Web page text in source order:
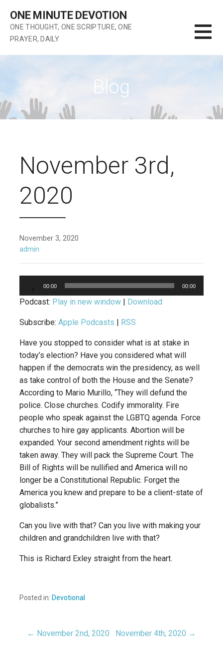
content
ONE MINUTE DEVOTION
ONE THOUGHT, ONE SCRIPTURE, ONE
PRAYER, DAILY
Blog
November 3rd,
2020
November 3, 2020
admin
00:00 00:00
Podcast: Play in new window Download
Subscribe: Apple Podcasts RSS
Have you stopped to consider what is at stake in
today’s election? Have you considered what will
happen if the democrats win the presidency, as well
as take control of both the House and the Senate?
According to Mario Murillo, “They will defund the
police. Close churches. Codify immorality. Fire
people who speak against the LGBTQ agenda. Force
churches to hire gay applicants. Abortion will be
expanded. Your second amendment rights will be
taken away. They will pack the Supreme Court. The
Bill of Rights will be nullified and America will no
longer be a Constitutional Republic. Forget the
America you knew and prepare to be a client-state of
globalists.”
Can you live with that? Can you live with making your
children and grandchildren live with that?
This is Richard Exley straight from the heart.
Posted in: Devotional
Post
← November 2nd, 2020 November 4th, 2020 →